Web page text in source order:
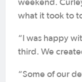
weekend.
what it took to
“I was happy
third. We
“Some of our